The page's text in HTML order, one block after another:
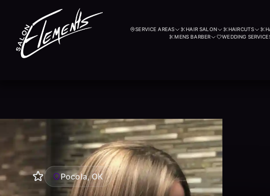
SERVICE AREAS HAIR SALON HAIRCUTS
MENS BARBER
WEDDING
Pocola, OK